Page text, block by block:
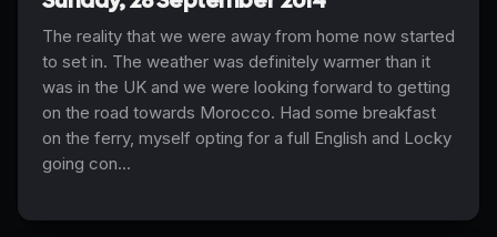
The reality that we were away from home now started
to set in. The weather was definitely warmer than it
was in the UK and we were looking forward to getting
on the road towards Morocco. Had some breakfast
on the ferry, myself opting for a full English and Locky
going con...